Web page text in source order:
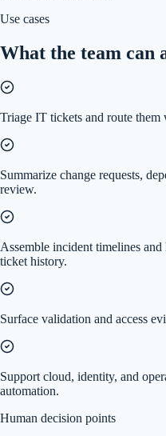
Use cases
What the team can
Triage IT tickets and route
Summarize change requests,
review.
Assemble incident timelines
ticket history.
Surface validation and access
Support cloud, identity, and
automation.
Human decision points